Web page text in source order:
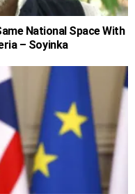
National Space With
– Soyinka